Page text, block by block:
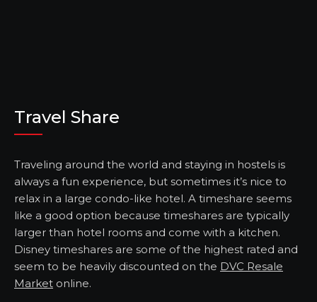
Travel Share
Traveling around the world and staying in hostels is
always a fun experience, but sometimes it’s nice to
relax in a large condo-like hotel. A timeshare seems
like a good option because timeshares are typically
larger than hotel rooms and come with a kitchen.
Disney timeshares are some of the highest rated and
seem to be heavily discounted on the DVC Resale
Market online.